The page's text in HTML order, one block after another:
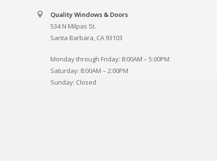
Quality Windows & Doors
534 N Milpas St.
Santa Barbara, CA 93103
Monday through Friday: 8:00AM – 5:00PM
Saturday: 8:00AM – 2:00PM
Sunday: Closed